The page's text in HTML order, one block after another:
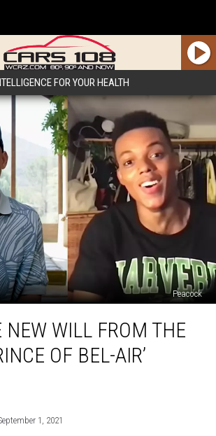
FOR YOUR HEALTH
Peacock
NEW WILL FROM THE
OF BEL-AIR’
1, 2021